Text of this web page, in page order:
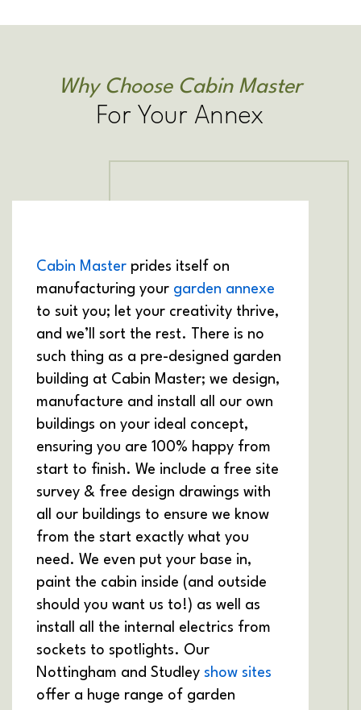
Why Choose Cabin Master
For Your Annex
Cabin Master prides itself on
manufacturing your garden annexe
to suit you; let your creativity thrive,
and we’ll sort the rest. There is no
such thing as a pre-designed garden
building at Cabin Master; we design,
manufacture and install all our own
buildings on your ideal concept,
ensuring you are 100% happy from
start to finish. We include a free site
survey & free design drawings with
all our buildings to ensure we know
from the start exactly what you
need. We even put your base in,
paint the cabin inside (and outside
should you want us to!) as well as
install all the internal electrics from
sockets to spotlights. Our
Nottingham and Studley show sites
offer a huge range of garden